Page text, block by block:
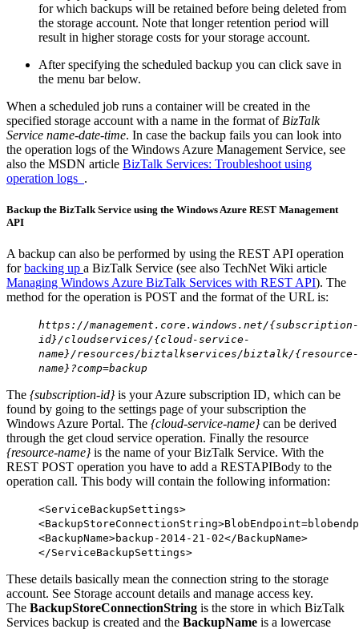
for which backups will be retained before being deleted from
the storage account. Note that longer retention period will
result in higher storage costs for your storage account.
After specifying the scheduled backup you can click save in
the menu bar below.
When a scheduled job runs a container will be created in the
specified storage account with a name in the format of BizTalk
Service name-date-time. In case the backup fails you can look into
the operation logs of the Windows Azure Management Service, see
also the MSDN article BizTalk Services: Troubleshoot using
operation logs .
Backup the BizTalk Service using the Windows Azure REST Management
API
A backup can also be performed by using the REST API operation
forbacking up a BizTalk Service (see also TechNet Wiki article
Managing Windows Azure BizTalk Services with REST API). The
method for the operation is POST and the format of the URL is:
https://management.core.windows.net/{subscription-
id}/cloudservices/{cloud-service-
name}/resources/biztalkservices/biztalk/{resource-
name}?comp=backup
The {subscription-id}is your Azure subscription ID, which can be
found by going to the settings page of your subscription the
Windows Azure Portal. The {cloud-service-name}can be derived
through the get cloud service operation. Finally the resource
{resource-name}is the name of your BizTalk Service. With the
REST POST operation you have to add a RESTAPIBody to the
operation call. This body will contain the following information:
<ServiceBackupSettings>
<BackupStoreConnectionString
<BackupName>backup-2014-21-02</BackupName>
</ServiceBackupSettings>
These details basically mean the connection string to the storage
account. See Storage account details and manage access key.
The BackupStoreConnectionString is the store in which BizTalk
Services backup is created and the BackupName is a lowercase